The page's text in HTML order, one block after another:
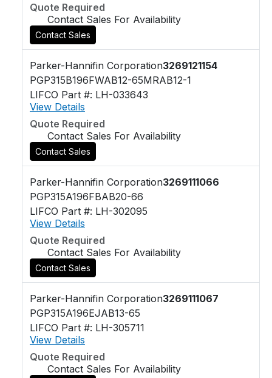
Quote Required
Contact Sales For Availability
Contact Sales
Parker-Hannifin Corporation3269121154
PGP315B196FWAB12-65MRAB12-1
LIFCO Part #: LH-033643
View Details
Quote Required
Contact Sales For Availability
Contact Sales
Parker-Hannifin Corporation3269111066
PGP315A196FBAB20-66
LIFCO Part #: LH-302095
View Details
Quote Required
Contact Sales For Availability
Contact Sales
Parker-Hannifin Corporation3269111067
PGP315A196EJAB13-65
LIFCO Part #: LH-305711
View Details
Quote Required
Contact Sales For Availability